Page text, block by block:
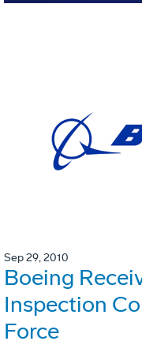
Sep 29, 2010
Boeing
Inspection
Force